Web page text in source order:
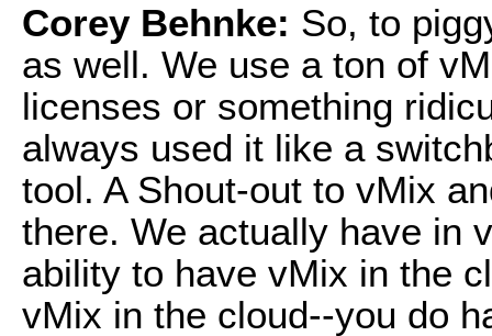
Corey Behnke: So, to
as well. We use a ton of
licenses or something
always used it like a
tool. A Shout-out to vMix
there. We actually have in
ability to have vMix in the
vMix in the cloud--you do